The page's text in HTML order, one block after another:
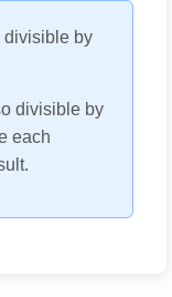
divisible by
divisible by
each